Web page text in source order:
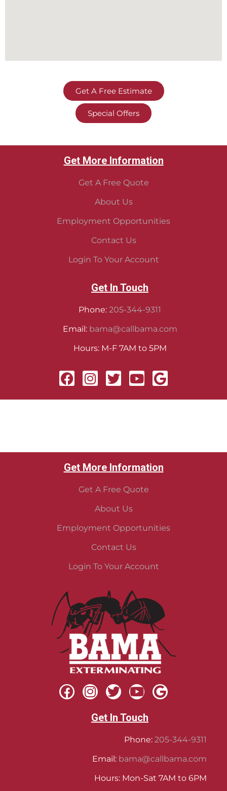
Get A Free Estimate
Special Offers
Get More Information
Get A Free Quote
About Us
Employment Opportunities
Contact Us
Login To Your Account
Get In Touch
Phone: 205-344-9311
Email: bama@callbama.com
Hours: M-F 7AM to 5PM
Get More Information
Get A Free Quote
About Us
Employment Opportunities
Contact Us
Login To Your Account
Get In Touch
Phone: 205-344-9311
Email: bama@callbama.com
Hours: Mon-Sat 7AM to 6PM